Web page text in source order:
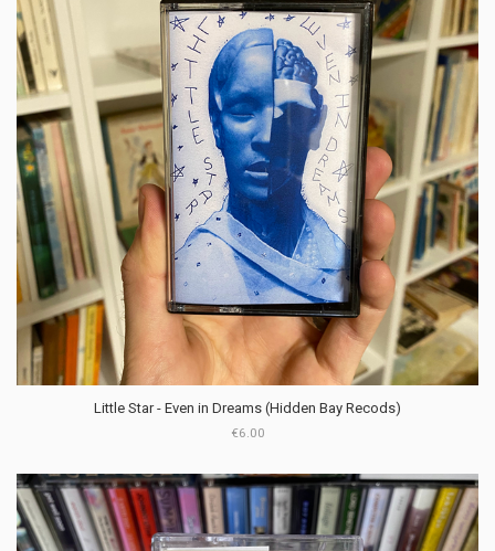
Little Star - Even in Dreams (Hidden Bay Recods)
€6.00